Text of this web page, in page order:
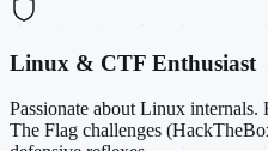
Linux & CTF Enthusiast
Passionate about Linux
The Flag challenges